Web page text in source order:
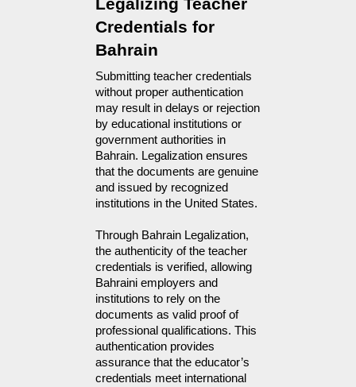
Legalizing Teacher
Credentials for
Bahrain
Submitting teacher credentials
without proper authentication
may result in delays or rejection
by educational institutions or
government authorities in
Bahrain. Legalization ensures
that the documents are genuine
and issued by recognized
institutions in the United States.
Through Bahrain Legalization,
the authenticity of the teacher
credentials is verified, allowing
Bahraini employers and
institutions to rely on the
documents as valid proof of
professional qualifications. This
authentication provides
assurance that the educator’s
credentials meet international